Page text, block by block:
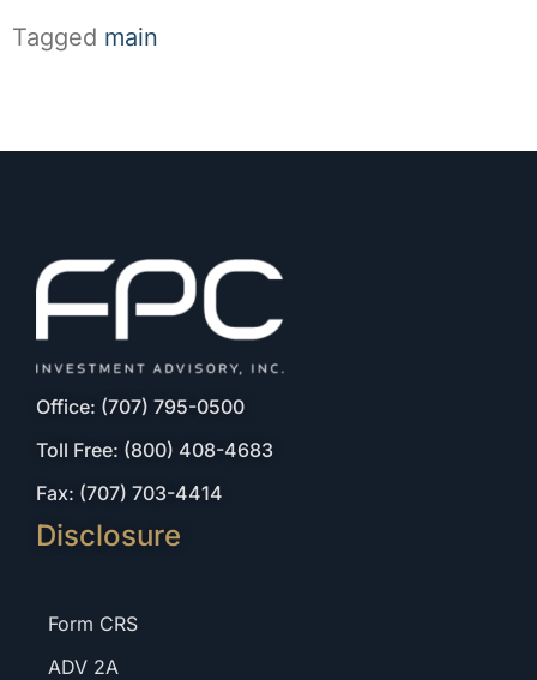
Tagged main
Office: (707) 795-0500
Toll Free: (800) 408-4683
Fax: (707) 703-4414
Disclosure
Form CRS
ADV 2A